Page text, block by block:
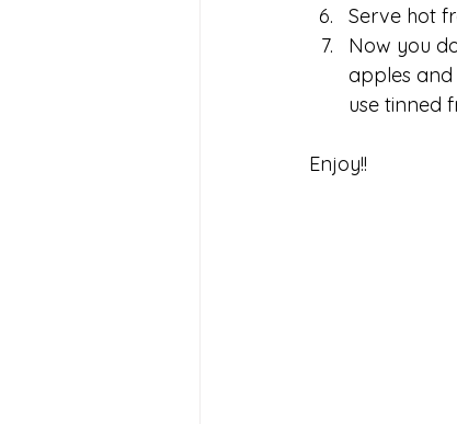
Serve hot
Now you
apples and
use tinned
Enjoy!!